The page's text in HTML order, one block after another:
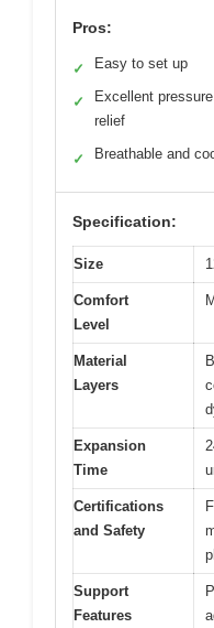
Pros:
✓ Easy to set up
✓
Excellent pressure
relief
✓ Breathable and
Specification:
Size
Comfort
Level
Material
Layers
Expansion
Time
Certifications
and Safety
Support
Features